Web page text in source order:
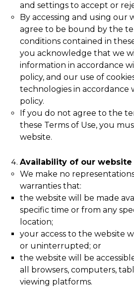
and settings to accept or
By accessing and using our
agree to be bound by the
conditions contained in
you acknowledge that we
information in accordance
policy, and our use of
technologies in accordance
policy.
If you do not agree to the
these Terms of Use, you
website.
Availability of our website
We make no
warranties that:
the website will be made
specific time or from any
location;
your access to the website
or uninterrupted; or
the website will be
all browsers, computers,
viewing platforms.